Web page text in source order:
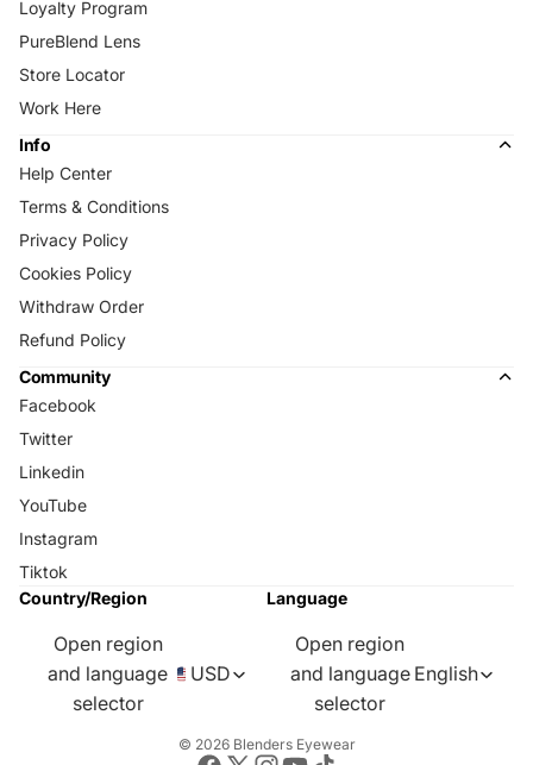
Loyalty Program
PureBlend Lens
Store Locator
Work Here
Info
Help Center
Terms & Conditions
Privacy Policy
Cookies Policy
Withdraw Order
Refund Policy
Community
Facebook
Twitter
Linkedin
YouTube
Instagram
Tiktok
Country/Region
Open region
and language
selector
USD
Language
Open region
and language
selector
English
© 2026 Blenders Eyewear